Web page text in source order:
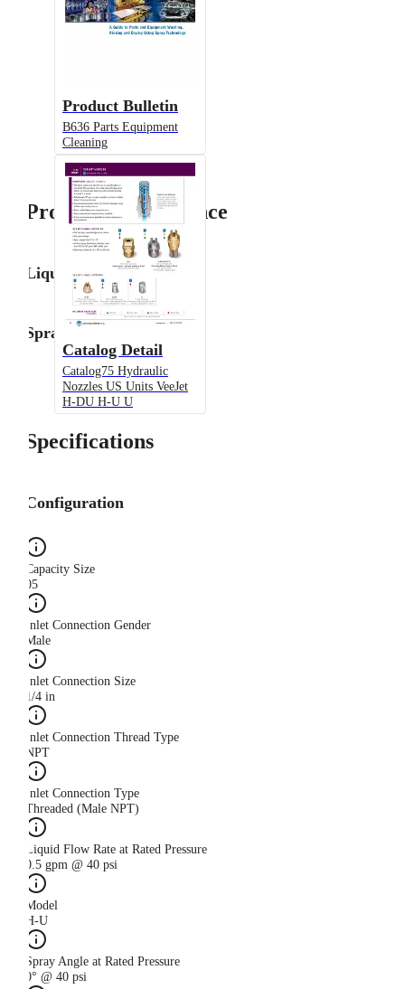
Product Bulletin
B636 Parts Equipment
Cleaning
Catalog Detail
Catalog75 Hydraulic
Nozzles US Units VeeJet
H-DU H-U U
Product Performance
Liquid Flow Rate
Spray Angle
Specifications
Configuration
Capacity Size
05
Inlet Connection Gender
Male
Inlet Connection Size
1/4 in
Inlet Connection Thread Type
NPT
Inlet Connection Type
Threaded (Male NPT)
Liquid Flow Rate at Rated Pressure
0.5 gpm @ 40 psi
Model
H-U
Spray Angle at Rated Pressure
0° @ 40 psi